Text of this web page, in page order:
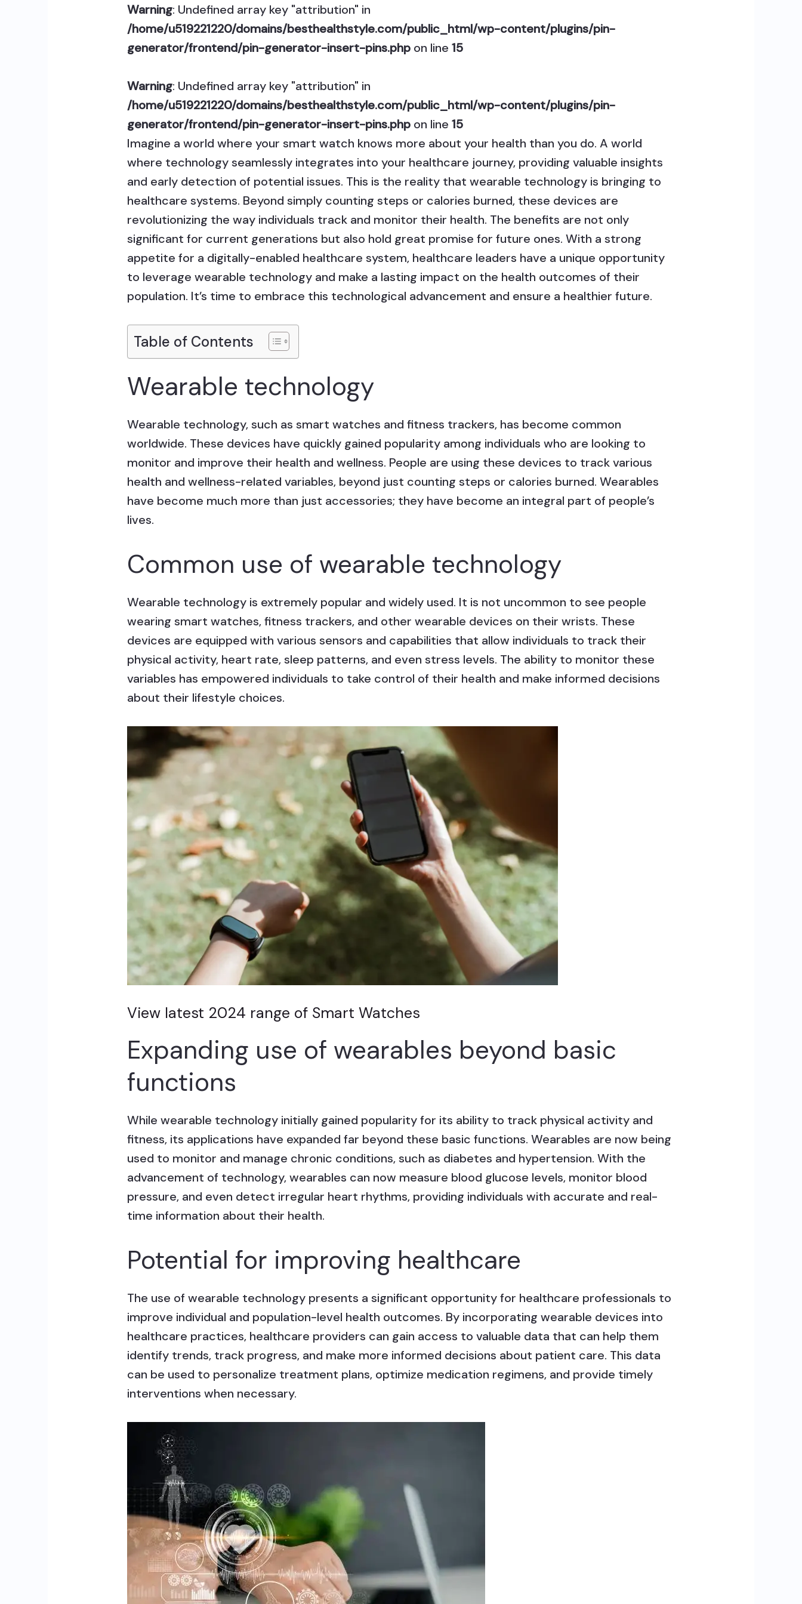
Warning: Undefined array key "attribution" in
/home/u519221220/domains/besthealthstyle.com/public_html/wp-content/plugins/pin-
generator/frontend/pin-generator-insert-pins.php on line15
Warning: Undefined array key "attribution" in
/home/u519221220/domains/besthealthstyle.com/public_html/wp-content/plugins/pin-
generator/frontend/pin-generator-insert-pins.php on line15
Imagine a world where your smart watch knows more about your health than you do. A world
where technology seamlessly integrates into your healthcare journey, providing valuable insights
and early detection of potential issues. This is the reality that wearable technology is bringing to
healthcare systems. Beyond simply counting steps or calories burned, these devices are
revolutionizing the way individuals track and monitor their health. The benefits are not only
significant for current generations but also hold great promise for future ones. With a strong
appetite for a digitally-enabled healthcare system, healthcare leaders have a unique opportunity
to leverage wearable technology and make a lasting impact on the health outcomes of their
population. It’s time to embrace this technological advancement and ensure a healthier future.
Table of Contents
Wearable technology
Wearable technology, such as smart watches and fitness trackers, has become common
worldwide. These devices have quickly gained popularity among individuals who are looking to
monitor and improve their health and wellness. People are using these devices to track various
health and wellness-related variables, beyond just counting steps or calories burned. Wearables
have become much more than just accessories; they have become an integral part of people’s
lives.
Common use of wearable technology
Wearable technology is extremely popular and widely used. It is not uncommon to see people
wearing smart watches, fitness trackers, and other wearable devices on their wrists. These
devices are equipped with various sensors and capabilities that allow individuals to track their
physical activity, heart rate, sleep patterns, and even stress levels. The ability to monitor these
variables has empowered individuals to take control of their health and make informed decisions
about their lifestyle choices.
View latest 2024 range of Smart Watches
Expanding use of wearables beyond basic
functions
While wearable technology initially gained popularity for its ability to track physical activity and
fitness, its applications have expanded far beyond these basic functions. Wearables are now being
used to monitor and manage chronic conditions, such as diabetes and hypertension. With the
advancement of technology, wearables can now measure blood glucose levels, monitor blood
pressure, and even detect irregular heart rhythms, providing individuals with accurate and real-
time information about their health.
Potential for improving healthcare
The use of wearable technology presents a significant opportunity for healthcare professionals to
improve individual and population-level health outcomes. By incorporating wearable devices into
healthcare practices, healthcare providers can gain access to valuable data that can help them
identify trends, track progress, and make more informed decisions about patient care. This data
can be used to personalize treatment plans, optimize medication regimens, and provide timely
interventions when necessary.